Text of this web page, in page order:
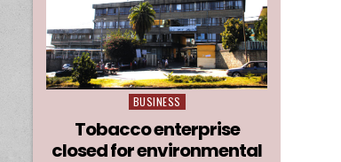
Posted
BUSINESS
Tobacco enterprise
closed for environmental